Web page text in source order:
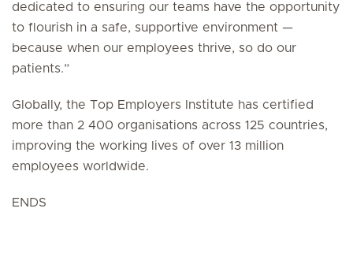
dedicated to ensuring our teams have the opportunity
to flourish in a safe, supportive environment —
because when our employees thrive, so do our
patients.”
Globally, the Top Employers Institute has certified
more than 2 400 organisations across 125 countries,
improving the working lives of over 13 million
employees worldwide.
ENDS